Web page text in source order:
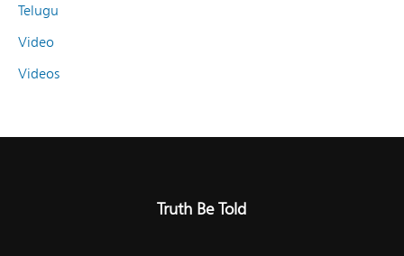
Telugu
Video
Videos
Truth Be Told